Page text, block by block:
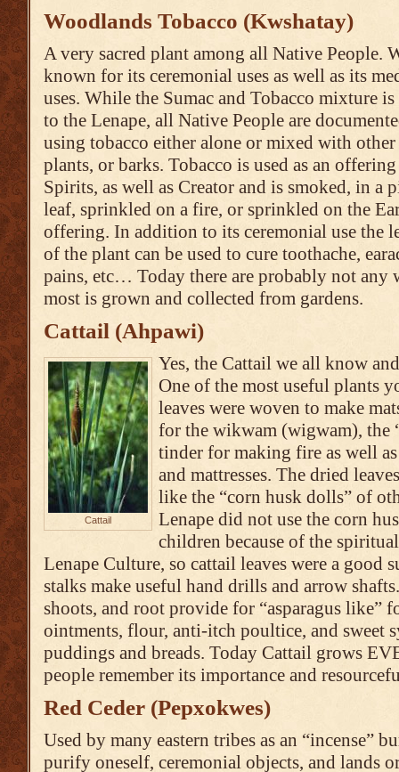
Woodlands Tobacco (Kwshatay)
A very sacred plant among all Native People.
known for its ceremonial uses as well as its
uses. While the Sumac and Tobacco mixture
to the Lenape, all Native People are
using tobacco either alone or mixed with other
plants, or barks. Tobacco is used as an
Spirits, as well as Creator and is smoked, in a
leaf, sprinkled on a fire, or sprinkled on the
offering. In addition to its ceremonial use the
of the plant can be used to cure toothache,
pains, etc… Today there are probably not any
most is grown and collected from gardens.
Cattail (Ahpawi)
Cattail
Yes, the Cattail we all know
One of the most useful plants
leaves were woven to make
for the wikwam (wigwam), the
tinder for making fire as well
and mattresses. The dried
like the “corn husk dolls” of
Lenape did not use the corn
children because of the
Lenape Culture, so cattail leaves were a good
stalks make useful hand drills and arrow
shoots, and root provide for “asparagus like”
ointments, flour, anti-itch poultice, and sweet
puddings and breads. Today Cattail grows
people remember its importance and
Red Ceder (Pepxokwes)
Used by many eastern tribes as an “incense”
purify oneself, ceremonial objects, and lands